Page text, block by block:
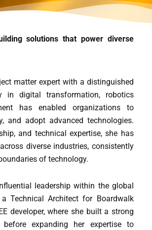
solutions that power diverse
matter expert with a distinguished
in digital transformation, robotics
has enabled organizations to
and adopt advanced technologies.
and technical expertise, she has
diverse industries, consistently
of technology.
leadership within the global
Technical Architect for Boardwalk
developer, where she built a strong
expanding her expertise to